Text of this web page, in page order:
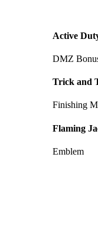
Active
DMZ
Trick and
Finishing
Flaming
Emblem